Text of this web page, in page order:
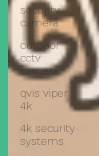
security
camera
outdoor
cctv
camera
qvis viper
4k
4k security
systems